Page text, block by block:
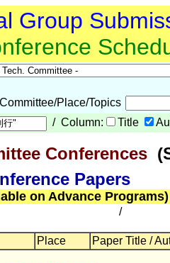
Group
Committee/Place/Topics
/ Column: Title
Conferences
Papers
on Advance Programs)
/
Place Paper Title /